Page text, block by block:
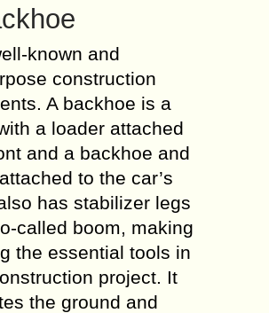
known and
construction
A backhoe is a
a loader attached
and a backhoe and
to the car’s
has stabilizer legs
called boom, making
the essential tools in
project. It
the ground and